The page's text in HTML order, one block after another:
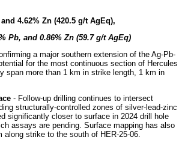
4.62% Zn (420.5 g/t AgEq),
Pb, and 0.86% Zn (59.7 g/t AgEq)
a major southern extension of the Ag-Pb-
for the most continuous section of Hercules
span more than 1 km in strike length, 1 km in
- Follow-up drilling continues to intersect
structurally-controlled zones of silver-lead-zinc
significantly closer to surface in 2024 drill hole
assays are pending. Surface mapping has also
strike to the south of HER-25-06.